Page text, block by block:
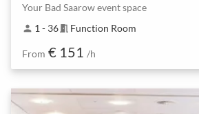
Your Bad Saarow event space
person 1 - 36meeting_room Function Room
From € 151 /h